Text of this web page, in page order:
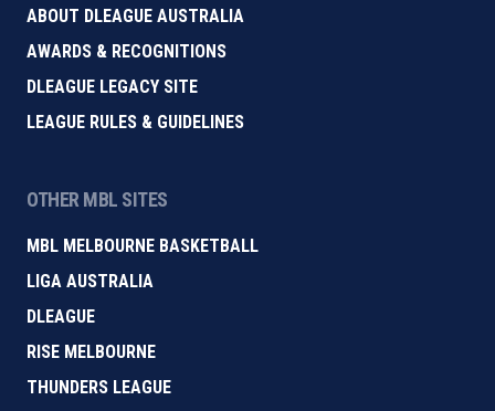
ABOUT DLEAGUE AUSTRALIA
AWARDS & RECOGNITIONS
DLEAGUE LEGACY SITE
LEAGUE RULES & GUIDELINES
OTHER MBL SITES
MBL MELBOURNE BASKETBALL
LIGA AUSTRALIA
DLEAGUE
RISE MELBOURNE
THUNDERS LEAGUE